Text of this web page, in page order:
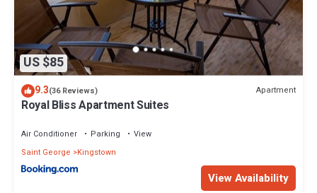
US $85
9.3(36 Reviews) Apartment
Royal Bliss Apartment Suites
Air Conditioner Parking
View
Saint George
Kingstown
View Availability